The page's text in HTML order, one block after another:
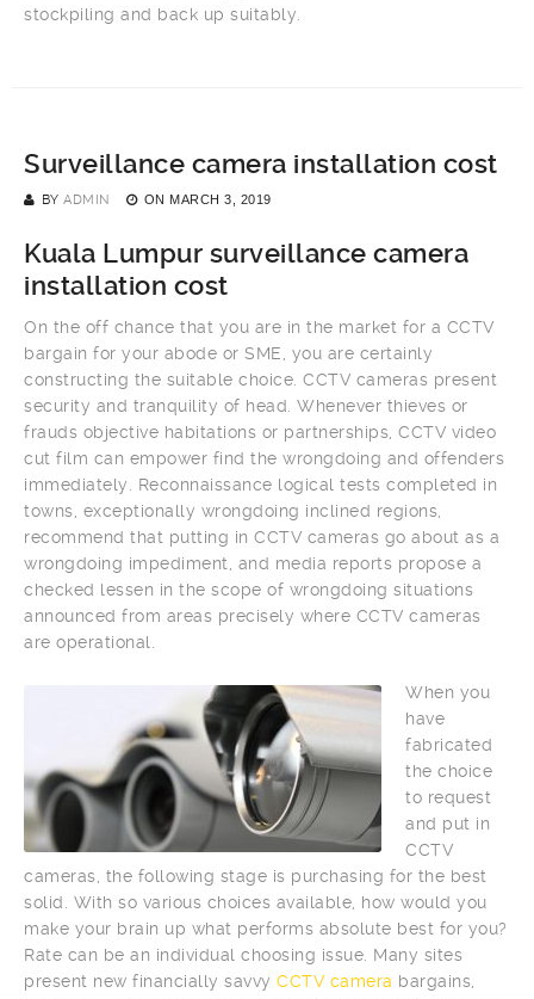
stockpiling and back up suitably.
Surveillance camera installation cost
BY ADMIN ON MARCH 3, 2019
Kuala Lumpur surveillance camera
installation cost
On the off chance that you are in the market for a CCTV
bargain for your abode or SME, you are certainly
constructing the suitable choice. CCTV cameras present
security and tranquility of head. Whenever thieves or
frauds objective habitations or partnerships, CCTV video
cut film can empower find the wrongdoing and offenders
immediately. Reconnaissance logical tests completed in
towns, exceptionally wrongdoing inclined regions,
recommend that putting in CCTV cameras go about as a
wrongdoing impediment, and media reports propose a
checked lessen in the scope of wrongdoing situations
announced from areas precisely where CCTV cameras
are operational.
When you
have
fabricated
the choice
to request
and put in
CCTV
cameras, the following stage is purchasing for the best
solid. With so various choices available, how would you
make your brain up what performs absolute best for you?
Rate can be an individual choosing issue. Many sites
present new financially savvy CCTV camera bargains,